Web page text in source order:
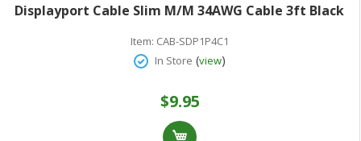
Displayport Cable Slim M/M 34AWG Cable 3ft Black
Item: CAB-SDP1P4C1
In Store (view)
$9.95